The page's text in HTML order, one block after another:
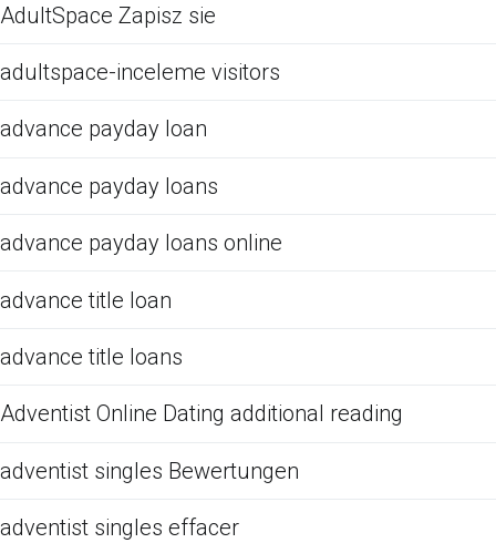
AdultSpace Zapisz sie
adultspace-inceleme visitors
advance payday loan
advance payday loans
advance payday loans online
advance title loan
advance title loans
Adventist Online Dating additional reading
adventist singles Bewertungen
adventist singles effacer